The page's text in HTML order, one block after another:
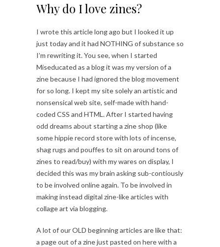
Why do I love zines?
I wrote this article long ago but I looked it up
just today and it had NOTHING of substance so
I’m rewriting it. You see, when I started
Miseducated as a blog it was my version of a
zine because I had ignored the blog movement
for so long. I kept my site solely an artistic and
nonsensical web site, self-made with hand-
coded CSS and HTML. After I started having
odd dreams about starting a zine shop (like
some hippie record store with lots of incense,
shag rugs and pouffes to sit on around tons of
zines to read/buy) with my wares on display, I
decided this was my brain asking sub-contiously
to be involved online again. To be involved in
making instead digital zine-like articles with
collage art via blogging.
A lot of our OLD beginning articles are like that:
a page out of a zine just pasted on here with a